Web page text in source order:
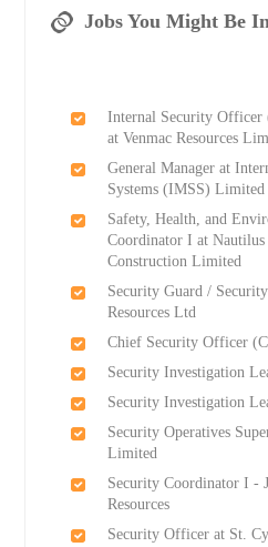
Jobs You Might Be
Internal Security
at Venmac Resources
General Manager at
Systems (IMSS) Limited
Safety, Health, and
Coordinator I at
Construction Limited
Security Guard /
Resources Ltd
Chief Security Officer
Security Investigation
Security Investigation
Security Operatives
Limited
Security Coordinator I -
Resources
Security Officer at St.